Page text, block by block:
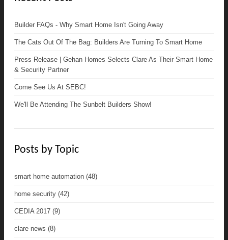
Builder FAQs - Why Smart Home Isn't Going Away
The Cats Out Of The Bag: Builders Are Turning To Smart Home
Press Release | Gehan Homes Selects Clare As Their Smart Home
& Security Partner
Come See Us At SEBC!
We'll Be Attending The Sunbelt Builders Show!
Posts by Topic
smart home automation (48)
home security (42)
CEDIA 2017 (9)
clare news (8)